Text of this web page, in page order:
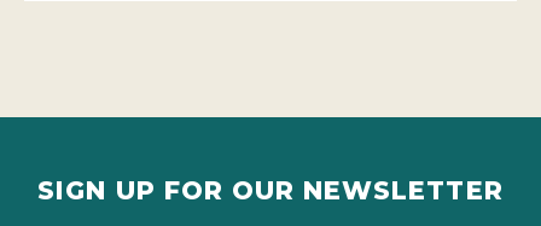
SIGN UP FOR OUR NEWSLETTER